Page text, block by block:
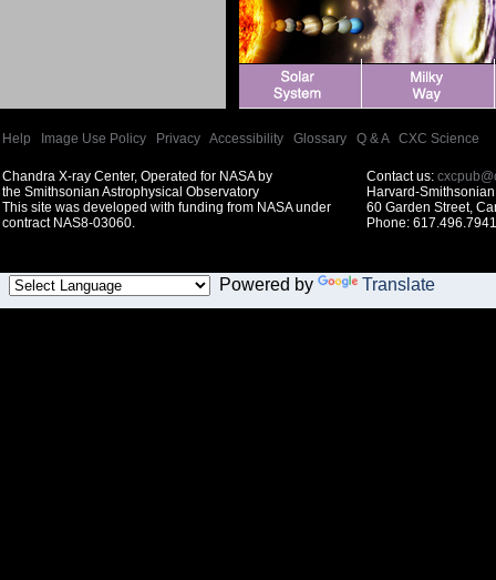
Help Image Use Policy Privacy Accessibility Glossary Q & A| CXC Science
Chandra X-ray Center, Operated for NASA by
the Smithsonian Astrophysical Observatory
This site was developed with funding from NASA under
contract NAS8-03060.
Contact us:
Harvard-
60 Garden Street,
Phone:
Powered by Translate